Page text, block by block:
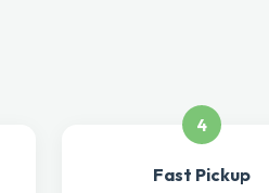
4
Fast Pickup